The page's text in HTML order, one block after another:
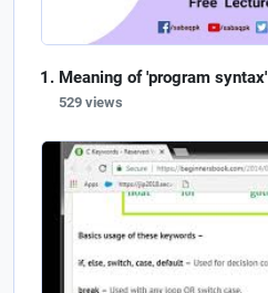
Meaning of 'program syntax'
529 views